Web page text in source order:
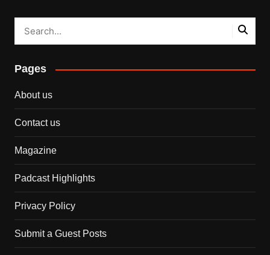
Pages
About us
Contact us
Magazine
Padcast Highlights
Privacy Policy
Submit a Guest Posts